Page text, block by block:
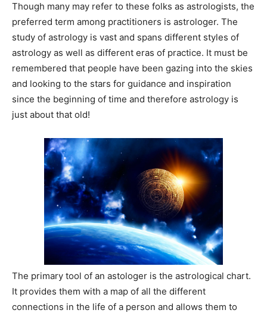
Though many may refer to these folks as astrologists, the
preferred term among practitioners is astrologer. The
study of astrology is vast and spans different styles of
astrology as well as different eras of practice. It must be
remembered that people have been gazing into the skies
and looking to the stars for guidance and inspiration
since the beginning of time and therefore astrology is
just about that old!
The primary tool of an astologer is the astrological chart.
It provides them with a map of all the different
connections in the life of a person and allows them to